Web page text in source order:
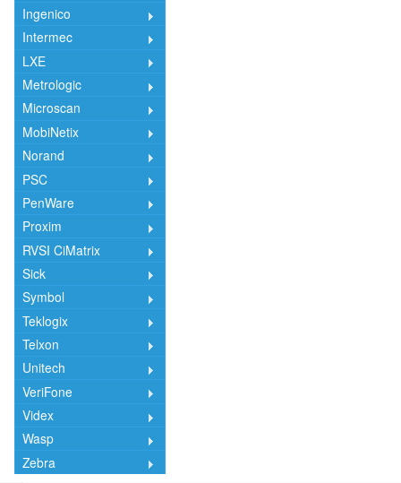
Ingenico
Intermec
LXE
Metrologic
Microscan
MobiNetix
Norand
PSC
PenWare
Proxim
RVSI CiMatrix
Sick
Symbol
Teklogix
Telxon
Unitech
VeriFone
Videx
Wasp
Zebra